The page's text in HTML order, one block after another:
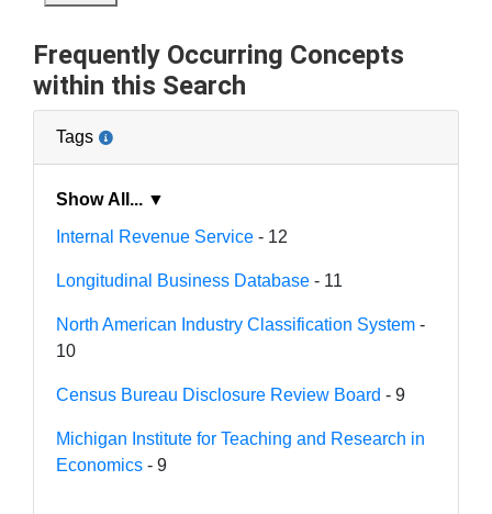
Frequently Occurring Concepts
within this Search
Tags
Show All... ▼
Internal Revenue Service - 12
Longitudinal Business Database - 11
North American Industry Classification System -
10
Census Bureau Disclosure Review Board - 9
Michigan Institute for Teaching and Research in
Economics - 9